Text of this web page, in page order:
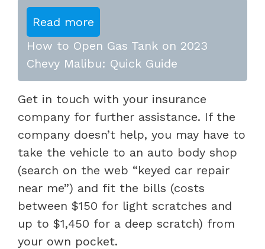
Read more
How to Open Gas Tank on 2023
Chevy Malibu: Quick Guide
Get in touch with your insurance
company for further assistance. If the
company doesn’t help, you may have to
take the vehicle to an auto body shop
(search on the web “keyed car repair
near me”) and fit the bills (costs
between $150 for light scratches and
up to $1,450 for a deep scratch) from
your own pocket.